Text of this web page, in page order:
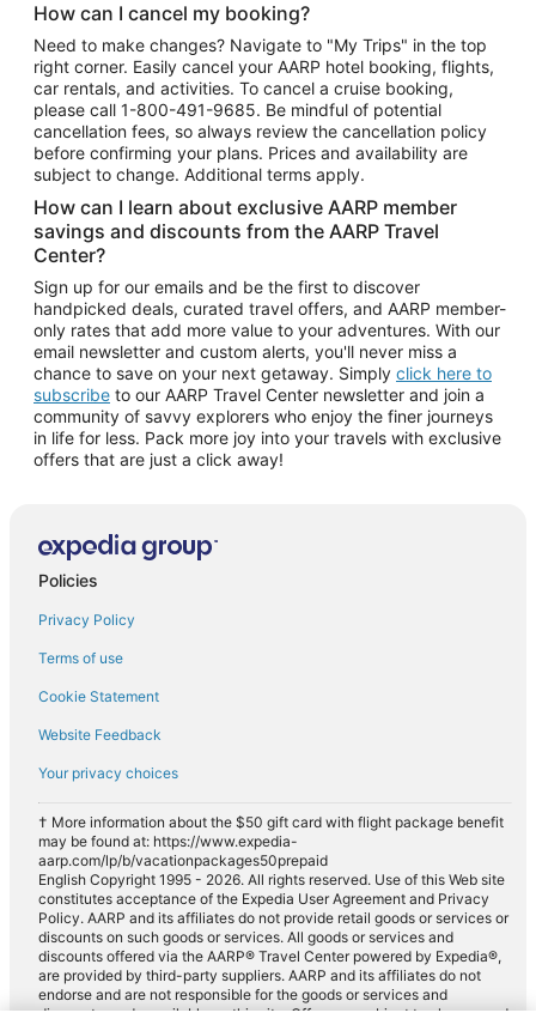
How can I cancel my booking?
Need to make changes? Navigate to "My Trips" in the top
right corner. Easily cancel your AARP hotel booking, flights,
car rentals, and activities. To cancel a cruise booking,
please call 1-800-491-9685. Be mindful of potential
cancellation fees, so always review the cancellation policy
before confirming your plans. Prices and availability are
subject to change. Additional terms apply.
How can I learn about exclusive AARP member
savings and discounts from the AARP Travel
Center?
Sign up for our emails and be the first to discover
handpicked deals, curated travel offers, and AARP member-
only rates that add more value to your adventures. With our
email newsletter and custom alerts, you'll never miss a
chance to save on your next getaway. Simply click here to
subscribe to our AARP Travel Center newsletter and join a
community of savvy explorers who enjoy the finer journeys
in life for less. Pack more joy into your travels with exclusive
offers that are just a click away!
Policies
Privacy Policy
Terms of use
Cookie Statement
Website Feedback
Your privacy choices
† More information about the $50 gift card with flight package benefit
may be found at: https://www.expedia-
aarp.com/lp/b/vacationpackages50prepaid
English Copyright 1995 - 2026. All rights reserved. Use of this Web site
constitutes acceptance of the Expedia User Agreement and Privacy
Policy. AARP and its affiliates do not provide retail goods or services or
discounts on such goods or services. All goods or services and
discounts offered via the AARP® Travel Center powered by Expedia®,
are provided by third-party suppliers. AARP and its affiliates do not
endorse and are not responsible for the goods or services and
discounts made available on this site. Offers are subject to change and